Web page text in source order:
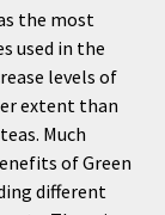
the most
used in the
levels of
extent than
Much
of Green
different